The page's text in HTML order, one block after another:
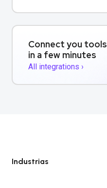
Connect you tools
in a few minutes
All integrations ›
Industrias